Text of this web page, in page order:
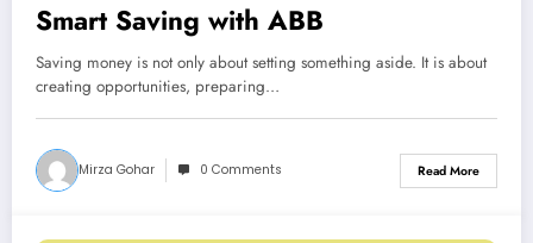
Smart Saving with ABB
Saving money is not only about setting something aside. It is about
creating opportunities, preparing…
Mirza Gohar 0 Comments Read More